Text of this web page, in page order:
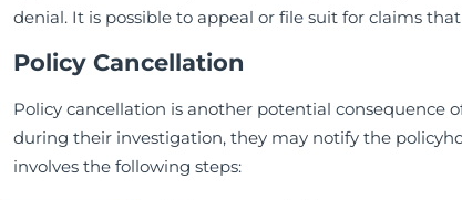
denial. It is possible to appeal or file suit for claims
Policy Cancellation
Policy cancellation is another potential consequence
during their investigation, they may notify the
involves the following steps: